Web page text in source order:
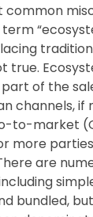
common
true.
of the
channels, if
to-market
more
are
bundled,